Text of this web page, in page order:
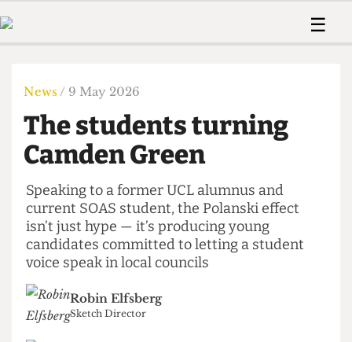
Members
Member
The Time Machine
☰
Humour
Print Edition
The Digestive
About Us
Member Resources
🔍
The Time Machine
News / 9 May 2026
The students turning
Camden Green
Speaking to a former UCL alumnus and
current SOAS student, the Polanski effect
isn’t just hype — it’s producing young
candidates committed to letting a student
voice speak in local councils
Robin Elfsberg